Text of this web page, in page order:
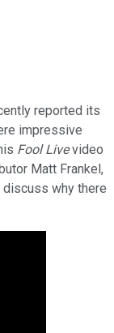
reported its
impressive
Fool Livevideo
Matt Frankel,
why there